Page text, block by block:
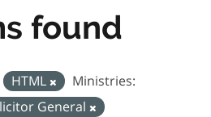
found
HTML
Ministries:
General